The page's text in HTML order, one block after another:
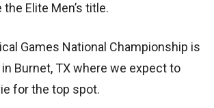
Elite Men’s title.
Games National Championship is
Burnet, TX where we expect to
for the top spot.